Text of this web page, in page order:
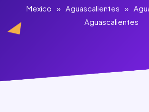
Mexico » Aguascalientes »
Aguascalientes